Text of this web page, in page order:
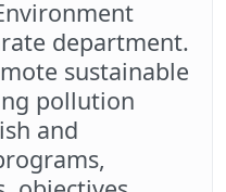
department.
sustainable
pollution
and